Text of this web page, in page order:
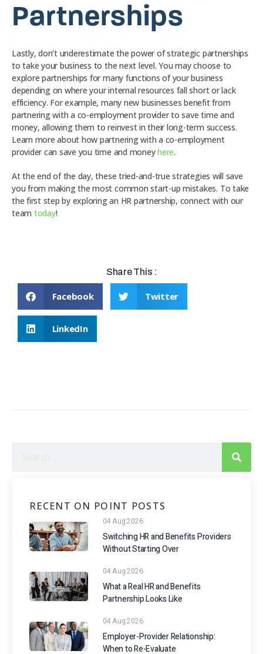
Partnerships
Lastly, don’t underestimate the power of strategic partnerships
to take your business to the next level. You may choose to
explore partnerships for many functions of your business
depending on where your internal resources fall short or lack
efficiency. For example, many new businesses benefit from
partnering with a co-employment provider to save time and
money, allowing them to reinvest in their long-term success.
Learn more about how partnering with a co-employment
provider can save you time and moneyhere.
At the end of the day, these tried-and-true strategies will save
you from making the most common start-up mistakes. To take
the first step by exploring an HR partnership, connect with our
team today!
Share This :
Facebook Twitter
LinkedIn
RECENT ON POINT POSTS
04 Aug 2026
Switching HR and Benefits Providers
Without Starting Over
04 Aug 2026
What a Real HR and Benefits
Partnership Looks Like
04 Aug 2026
Employer-Provider Relationship:
When to Re-Evaluate